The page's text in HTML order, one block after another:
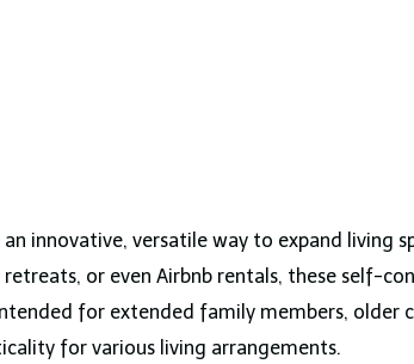
innovative, versatile way to expand living
or even Airbnb rentals, these self-
for extended family members, older
for various living arrangements.